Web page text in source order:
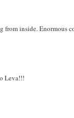
from inside.
Leva!!!